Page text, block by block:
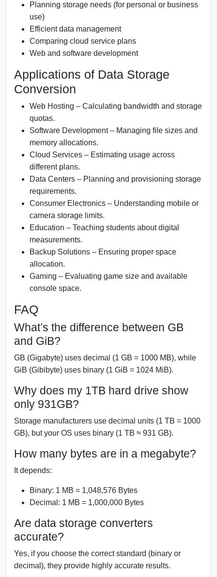
Planning storage needs (for personal or business
use)
Efficient data management
Comparing cloud service plans
Web and software development
Applications of Data Storage
Conversion
Web Hosting – Calculating bandwidth and storage
quotas.
Software Development – Managing file sizes and
memory allocations.
Cloud Services – Estimating usage across
different plans.
Data Centers – Planning and provisioning storage
requirements.
Consumer Electronics – Understanding mobile or
camera storage limits.
Education – Teaching students about digital
measurements.
Backup Solutions – Ensuring proper space
allocation.
Gaming – Evaluating game size and available
console space.
FAQ
What’s the difference between GB
and GiB?
GB (Gigabyte) uses decimal (1 GB = 1000 MB), while
GiB (Gibibyte) uses binary (1 GiB = 1024 MiB).
Why does my 1TB hard drive show
only 931GB?
Storage manufacturers use decimal units (1 TB = 1000
GB), but your OS uses binary (1 TB ≈ 931 GB).
How many bytes are in a megabyte?
It depends:
Binary: 1 MB = 1,048,576 Bytes
Decimal: 1 MB = 1,000,000 Bytes
Are data storage converters
accurate?
Yes, if you choose the correct standard (binary or
decimal), they provide highly accurate results.